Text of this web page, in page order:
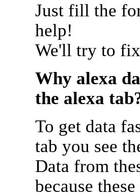
Just fill the
help!
We'll try to fix
Why alexa
the alexa
To get data
tab you see
Data from
because